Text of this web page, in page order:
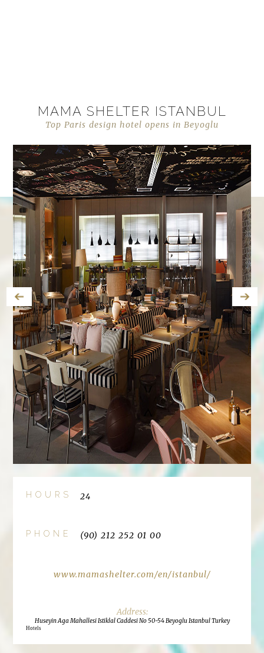
MAMA SHELTER ISTANBUL
Top Paris design hotel opens in Beyoglu
HOURS 24
PHONE (90) 212 252 01 00
www.mamashelter.com/en/istanbul/
Huseyin Aga Mahallesi Istiklal Caddesi No 50-54 Beyoglu Istanbul Turkey
Hotels